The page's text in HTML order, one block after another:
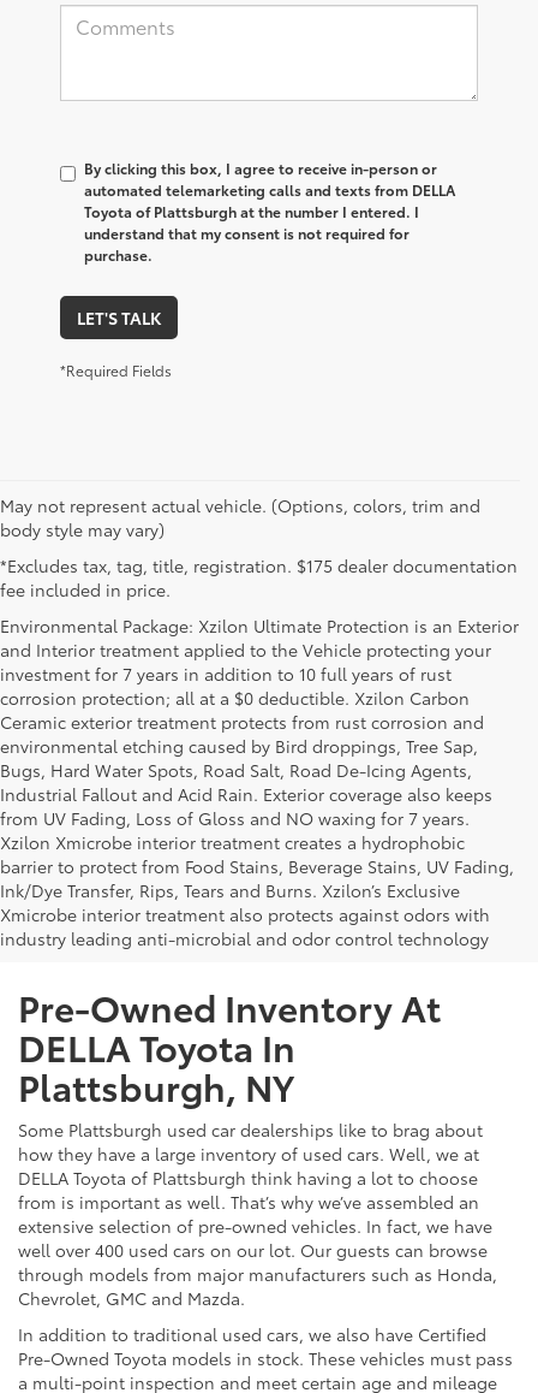
By clicking this box, I agree to receive in-person or
automated telemarketing calls and texts from DELLA
Toyota of Plattsburgh at the number I entered. I
understand that my consent is not required for
purchase.
LET'S TALK
*Required Fields
May not represent actual vehicle. (Options, colors, trim and
body style may vary)
*Excludes tax, tag, title, registration. $175 dealer documentation
fee included in price.
Environmental Package: Xzilon Ultimate Protection is an Exterior
and Interior treatment applied to the Vehicle protecting your
investment for 7 years in addition to 10 full years of rust
corrosion protection; all at a $0 deductible. Xzilon Carbon
Ceramic exterior treatment protects from rust corrosion and
environmental etching caused by Bird droppings, Tree Sap,
Bugs, Hard Water Spots, Road Salt, Road De-Icing Agents,
Industrial Fallout and Acid Rain. Exterior coverage also keeps
from UV Fading, Loss of Gloss and NO waxing for 7 years.
Xzilon Xmicrobe interior treatment creates a hydrophobic
barrier to protect from Food Stains, Beverage Stains, UV Fading,
Ink/Dye Transfer, Rips, Tears and Burns. Xzilon’s Exclusive
Xmicrobe interior treatment also protects against odors with
industry leading anti-microbial and odor control technology
Pre-Owned Inventory At
DELLA Toyota In
Plattsburgh, NY
Some Plattsburgh used car dealerships like to brag about
how they have a large inventory of used cars. Well, we at
DELLA Toyota of Plattsburgh think having a lot to choose
from is important as well. That’s why we’ve assembled an
extensive selection of pre-owned vehicles. In fact, we have
well over 400 used cars on our lot. Our guests can browse
through models from major manufacturers such as Honda,
Chevrolet, GMC and Mazda.
In addition to traditional used cars, we also have Certified
Pre-Owned Toyota models in stock. These vehicles must pass
a multi-point inspection and meet certain age and mileage